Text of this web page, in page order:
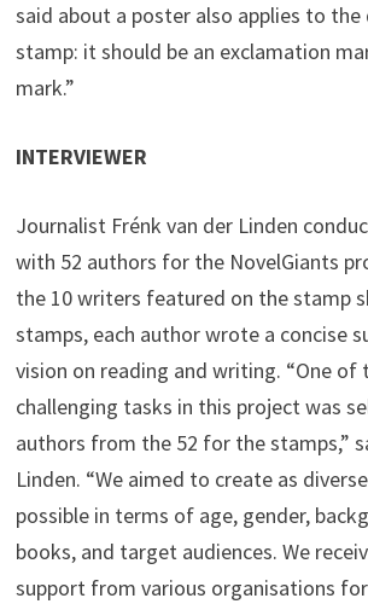
said about a poster also applies to the
stamp: it should be an exclamation
mark.”
INTERVIEWER
Journalist Frénk van der Linden
with 52 authors for the NovelGiants
the 10 writers featured on the stamp
stamps, each author wrote a concise
vision on reading and writing. “One of
challenging tasks in this project was
authors from the 52 for the stamps,”
Linden. “We aimed to create as
possible in terms of age, gender,
books, and target audiences. We
support from various organisations